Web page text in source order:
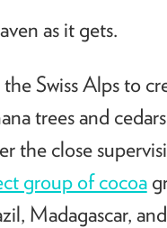
as it gets.
Swiss Alps to
trees and
the close
group of cocoa
Madagascar,